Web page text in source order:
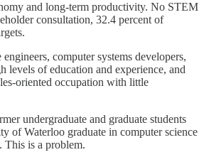
and long-term productivity. No STEM
consultation, 32.4 percent of
computer systems developers,
levels of education and experience, and
oriented occupation with little
undergraduate and graduate students
of Waterloo graduate in computer science
This is a problem.